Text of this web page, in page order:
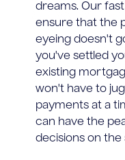
dreams. Our
ensure that the
eyeing doesn't
you've settled
existing
won't have to
payments at a
can have the
decisions on